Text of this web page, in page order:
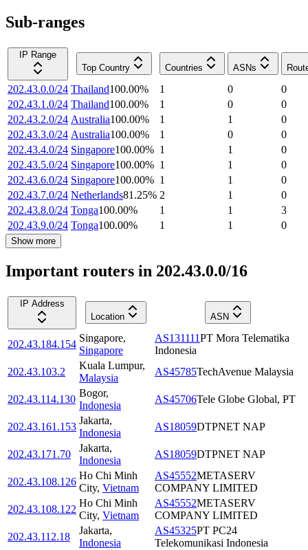
Sub-ranges
IP Range
Top Country
Countries ASNs
202.43.0.0/24 Thailand100.00% 1 0
0
202.43.1.0/24 Thailand100.00% 1 0
0
202.43.2.0/24 Australia100.00% 1 1
0
202.43.3.0/24 Australia100.00% 1 0
0
202.43.4.0/24 Singapore100.00% 1 1
0
202.43.5.0/24 Singapore100.00% 1 1
0
202.43.6.0/24 Singapore100.00% 1 1
0
202.43.7.0/24 Netherlands81.25% 2 1
0
202.43.8.0/24 Tonga100.00% 1 1
3
202.43.9.0/24 Tonga100.00% 1 1 0
Show more
Important routers in 202.43.0.0/16
IP Address
Location
ASN
202.43.184.154
Singapore,
Singapore
AS131111PT Mora Telematika
Indonesia
202.43.103.2
Kuala Lumpur,
Malaysia
AS45785TechAvenue Malaysia
202.43.114.130
Bogor,
Indonesia
AS45706Tele Globe Global, PT
202.43.161.153
Jakarta,
Indonesia
AS18059DTPNET NAP
202.43.171.70
Jakarta,
Indonesia
AS18059DTPNET NAP
202.43.108.126
Ho Chi Minh
City, Vietnam
AS45552METASERV
COMPANY LIMITED
202.43.108.122
Ho Chi Minh
City, Vietnam
AS45552METASERV
COMPANY LIMITED
202.43.112.18
Jakarta,
Indonesia
AS45325PT PC24
Telekomunikasi Indonesia